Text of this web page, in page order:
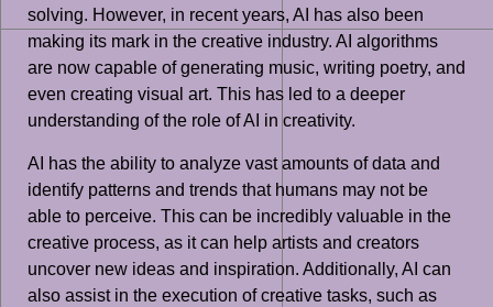
solving. However, in recent years, AI has also been
making its mark in the creative industry. AI algorithms
are now capable of generating music, writing poetry, and
even creating visual art. This has led to a deeper
understanding of the role of AI in creativity.
AI has the ability to analyze vast amounts of data and
identify patterns and trends that humans may not be
able to perceive. This can be incredibly valuable in the
creative process, as it can help artists and creators
uncover new ideas and inspiration. Additionally, AI can
also assist in the execution of creative tasks, such as